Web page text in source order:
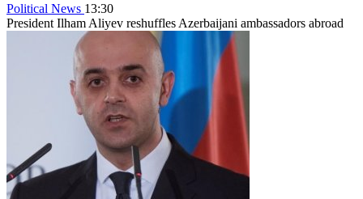
Political News 13:30
President Ilham Aliyev reshuffles Azerbaijani ambassadors abroad